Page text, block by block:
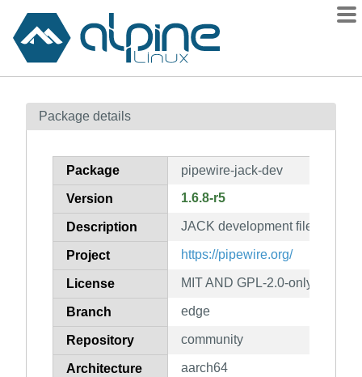
Contents
How to flag
Package details
Package pipewire-jack-dev
Version 1.6.8-r5
Description JACK development files (from
Project https://pipewire.org/
License MIT AND GPL-2.0-only AND
Branch edge
Repository community
Architecture aarch64